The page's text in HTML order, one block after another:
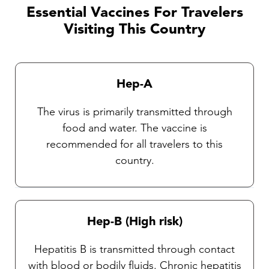
Essential Vaccines For Travelers
Visiting This Country
Hep-A
The virus is primarily transmitted through
food and water. The vaccine is
recommended for all travelers to this
country.
Hep-B (High risk)
Hepatitis B is transmitted through contact
with blood or bodily fluids. Chronic hepatitis